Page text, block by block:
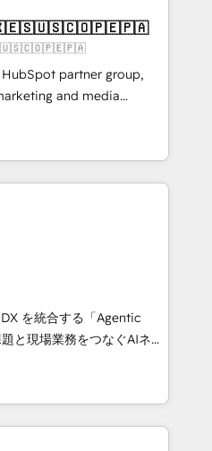
+751% new visitors for a
✨ CS: 415% conversion
leaders:
Impact Award 🏆
🏆 Gold AVA Digital
Accreditations: CRM
partner group,
and media
and Southern
7 countries. Born in Chile,
international reach to
technology, creativity,
CRM, AI automation,
content, and digital
team works in Spanish,
design scalable strategies
• 10+
• Top 3 Partner of the
2025. • Partner of the
を統合する「Agentic
て、HubSpot Eliteの実装
。 💡 100inc は何
共通基盤に、AIエージェン
業務（マーケティング・営